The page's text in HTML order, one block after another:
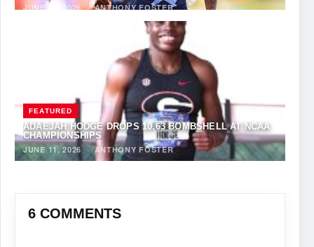
JUNE 12, 2026·ANTHONY FOSTER
FEATURED
ADAEJAH HODGE DROPS 10.63 BOMBSHELL AT NCAA
CHAMPIONSHIPS
JUNE 11, 2026 ·ANTHONY FOSTER
6 COMMENTS